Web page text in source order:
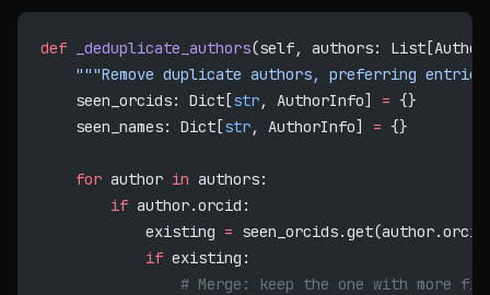
def _deduplicate_authors(self, authors:
"""Remove duplicate authors, preferring
    seen_orcids: Dict[
str, AuthorInfo] = {}
    seen_names: Dict[
str, AuthorInfo] = {}
    for
author in authors:
        if
author.orcid:
            existing
=
            if
existing:
# Merge: keep the one with more